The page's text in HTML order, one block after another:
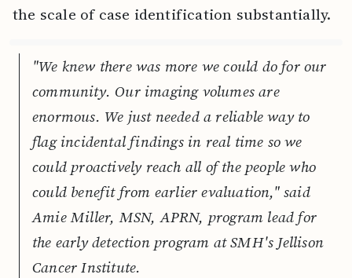
the scale of case identification substantially.
"We knew there was more we could do for our
community. Our imaging volumes are
enormous. We just needed a reliable way to
flag incidental findings in real time so we
could proactively reach all of the people who
could benefit from earlier evaluation," said
Amie Miller, MSN, APRN, program lead for
the early detection program at SMH's Jellison
Cancer Institute.